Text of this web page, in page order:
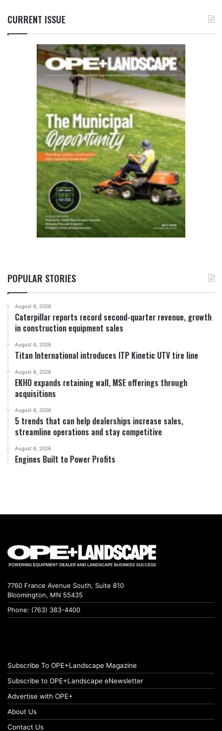
CURRENT ISSUE
POPULAR STORIES
August 6, 2026
Caterpillar reports record second-quarter revenue, growth
in construction equipment sales
August 6, 2026
Titan International introduces ITP Kinetic UTV tire line
August 6, 2026
EKHO expands retaining wall, MSE offerings through
acquisitions
August 6, 2026
5 trends that can help dealerships increase sales,
streamline operations and stay competitive
August 6, 2026
Engines Built to Power Profits
7760 France Avenue South, Suite 810
Bloomington, MN 55435
Phone: (763) 383-4400
Subscribe To OPE+Landscape Magazine
Subscribe to OPE+Landscape eNewsletter
Advertise with OPE+
About Us
Contact Us